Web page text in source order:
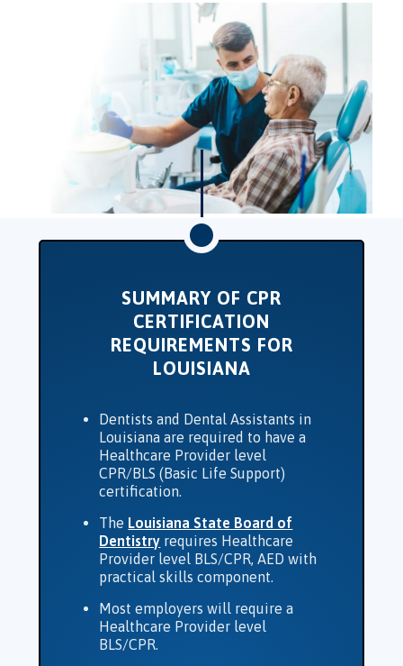
SUMMARY OF CPR
CERTIFICATION
REQUIREMENTS FOR
LOUISIANA
Dentists and Dental Assistants in
Louisiana are required to have a
Healthcare Provider level
CPR/BLS (Basic Life Support)
certification.
The Louisiana State Board of
Dentistry requires Healthcare
Provider level BLS/CPR, AED with
practical skills component.
Most employers will require a
Healthcare Provider level
BLS/CPR.